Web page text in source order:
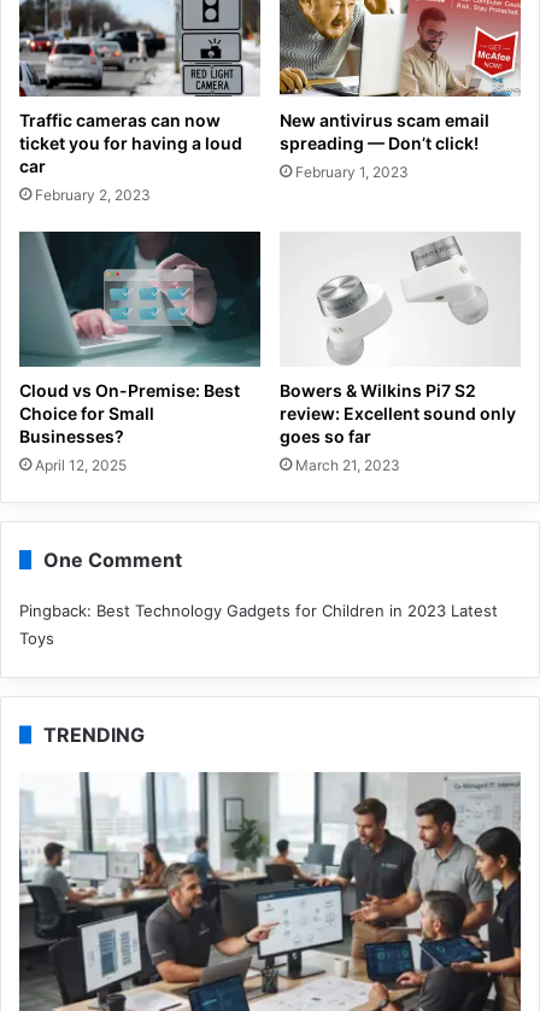
Traffic cameras can now
ticket you for having a loud
car
February 2, 2023
New antivirus scam email
spreading — Don’t click!
February 1, 2023
Cloud vs On-Premise: Best
Choice for Small
Businesses?
April 12, 2025
Bowers & Wilkins Pi7 S2
review: Excellent sound only
goes so far
March 21, 2023
One Comment
Pingback: Best Technology Gadgets for Children in 2023 Latest
Toys
TRENDING